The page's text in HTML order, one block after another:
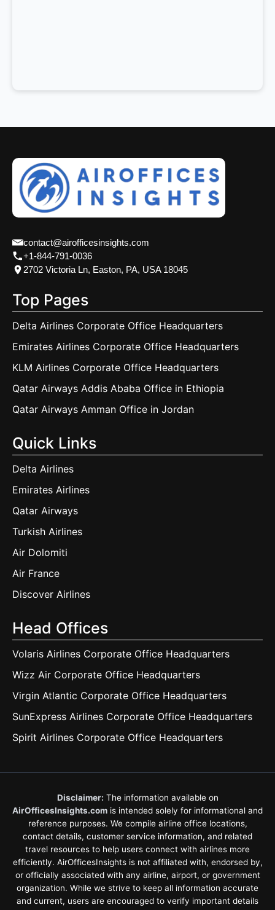
contact@airofficesinsights.com
+1-844-791-0036
2702 Victoria Ln, Easton, PA, USA 18045
Top Pages
Delta Airlines Corporate Office Headquarters
Emirates Airlines Corporate Office Headquarters
KLM Airlines Corporate Office Headquarters
Qatar Airways Addis Ababa Office in Ethiopia
Qatar Airways Amman Office in Jordan
Quick Links
Delta Airlines
Emirates Airlines
Qatar Airways
Turkish Airlines
Air Dolomiti
Air France
Discover Airlines
Head Offices
Volaris Airlines Corporate Office Headquarters
Wizz Air Corporate Office Headquarters
Virgin Atlantic Corporate Office Headquarters
SunExpress Airlines Corporate Office Headquarters
Spirit Airlines Corporate Office Headquarters
Disclaimer: The information available on
AirOfficesInsights.com is intended solely for informational and
reference purposes. We compile airline office locations,
contact details, customer service information, and related
travel resources to help users connect with airlines more
efficiently. AirOfficesInsights is not affiliated with, endorsed by,
or officially associated with any airline, airport, or government
organization. While we strive to keep all information accurate
and current, users are encouraged to verify important details